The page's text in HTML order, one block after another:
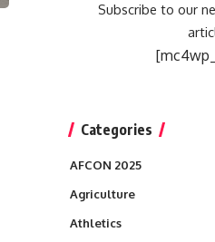
Subscribe to our
Categories
AFCON 2025
Agriculture
Athletics